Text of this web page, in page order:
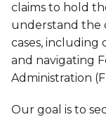
claims to hold
understand the
cases, including
and navigating
Administration
Our goal is to